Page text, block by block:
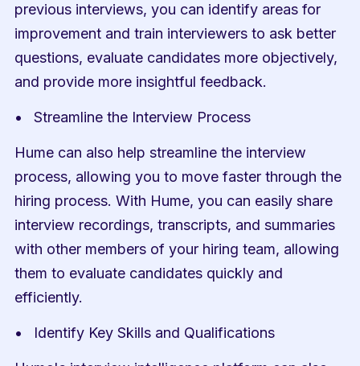
previous interviews, you can identify areas for
improvement and train interviewers to ask better
questions, evaluate candidates more objectively,
and provide more insightful feedback.
Streamline the Interview Process
Hume can also help streamline the interview
process, allowing you to move faster through the
hiring process. With Hume, you can easily share
interview recordings, transcripts, and summaries
with other members of your hiring team, allowing
them to evaluate candidates quickly and
efficiently.
Identify Key Skills and Qualifications